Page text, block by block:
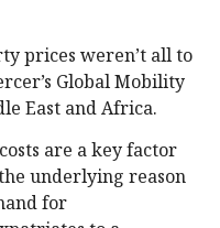
prices weren’t all to
Global Mobility
East and Africa.
are a key factor
underlying reason
for